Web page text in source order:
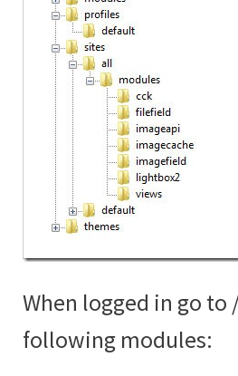
When logged in go
following modules: